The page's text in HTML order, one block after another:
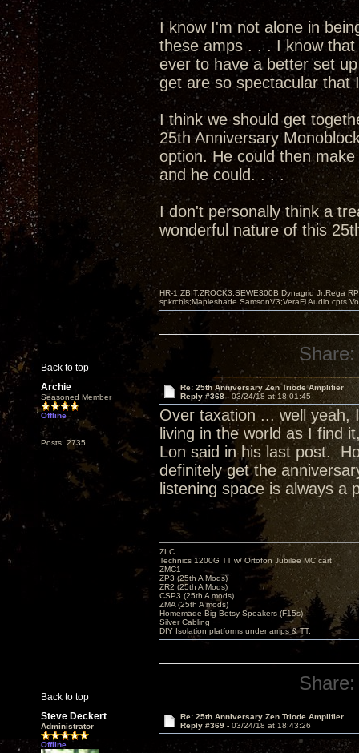
I know I'm not alone in
these amps . . . I know
ever to have a better set
get are so spectacular that
I think we should get
25th Anniversary
option. He could then
and he could. . . .
I don't personally think a
wonderful nature of this
Back to top
HR-1,ZBIT,ZROCK3,SEWE300B,Dynagrid Jr;Rega
spkrcbls;Mapleshade SamsonV3;VeraFi Audio cpts
Share:
Archie
Seasoned Member
Offline
Posts: 2735
Re: 25th Anniversary Zen Triode Amplifier
Reply #368 - 03/24/18 at 18:01:45
Over taxation ... well
living in the world as I find
Lon said in his last post.
definitely get the
listening space is always
Back to top
ZLC
Technics 1200G TT w/ Ortofon Jubilee MC cart
ZMC1
ZP3 (25th A Mods)
ZR2 (25th A Mods)
CSP3 (25th A mods)
ZMA (25th A mods)
Homemade Big Betsy Speakers (F15s)
Silver Cabling
DIY Isolation platforms under amps & TT.
Share:
Steve Deckert
Administrator
Offline
Re: 25th Anniversary Zen Triode Amplifier
Reply #369 - 03/24/18 at 18:43:26